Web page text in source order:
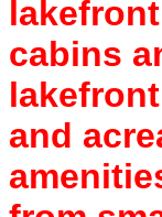
cabins
and